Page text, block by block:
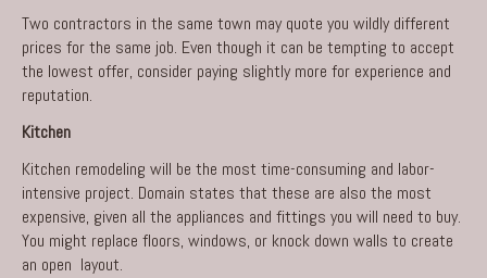
Two contractors in the same town may quote you wildly different
prices for the same job. Even though it can be tempting to accept
the lowest offer, consider paying slightly more for experience and
reputation.
Kitchen
Kitchen remodeling will be the most time-consuming and labor-
intensive project. Domain states that these are also the most
expensive, given all the appliances and fittings you will need to buy.
You might replace floors, windows, or knock down walls to create
an open layout.